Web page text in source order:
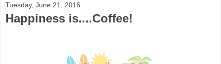
Tuesday, June 21, 2016
Happiness is....Coffee!